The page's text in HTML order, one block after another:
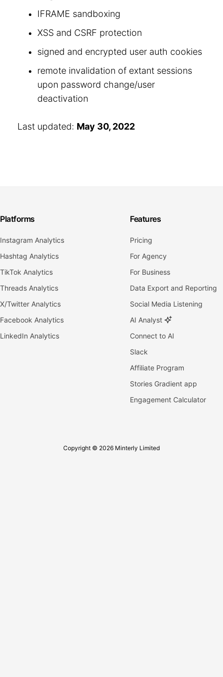
IFRAME sandboxing
XSS and CSRF protection
signed and encrypted user auth cookies
remote invalidation of extant sessions
upon password change/user
deactivation
Last updated: May 30, 2022
Platforms
Instagram Analytics
Hashtag Analytics
TikTok Analytics
Threads Analytics
X/Twitter Analytics
Facebook Analytics
LinkedIn Analytics
Features
Pricing
For Agency
For Business
Data Export and Reporting
Social Media Listening
AI Analyst
Connect to AI
Slack
Affiliate Program
Stories Gradient app
Engagement Calculator
Copyright © 2026 Minterly Limited